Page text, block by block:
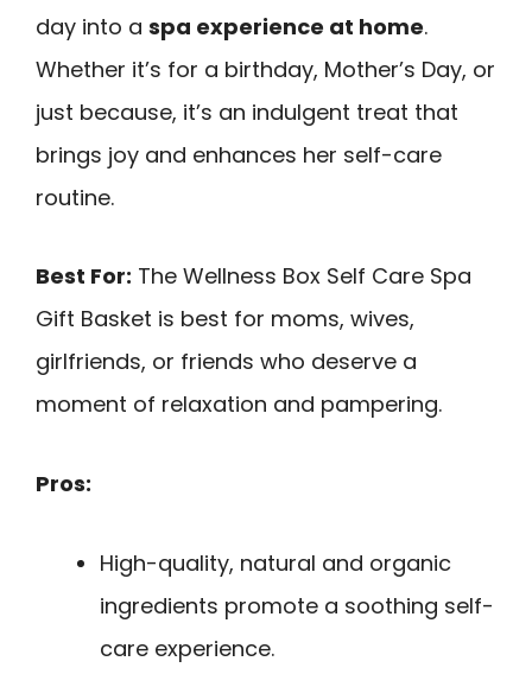
day into a spa experience at home.
Whether it’s for a birthday, Mother’s Day, or
just because, it’s an indulgent treat that
brings joy and enhances her self-care
routine.
Best For: The Wellness Box Self Care Spa
Gift Basket is best for moms, wives,
girlfriends, or friends who deserve a
moment of relaxation and pampering.
Pros:
High-quality, natural and organic
ingredients promote a soothing self-
care experience.